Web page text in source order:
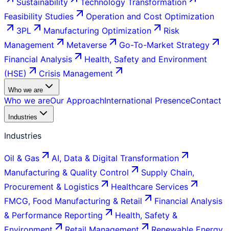
Sustainability
Technology Transformation
Feasibility Studies
Operation and Cost Optimization
3PL
Manufacturing Optimization
Risk
Management
Metaverse
Go-To-Market Strategy
Financial Analysis
Health, Safety and Environment
(HSE)
Crisis Management
Who we are
Who we areOur ApproachInternational PresenceContact
Industries
Industries
Oil & Gas
AI, Data & Digital Transformation
Manufacturing & Quality Control
Supply Chain,
Procurement & Logistics
Healthcare Services
FMCG, Food Manufacturing & Retail
Financial Analysis
& Performance Reporting
Health, Safety &